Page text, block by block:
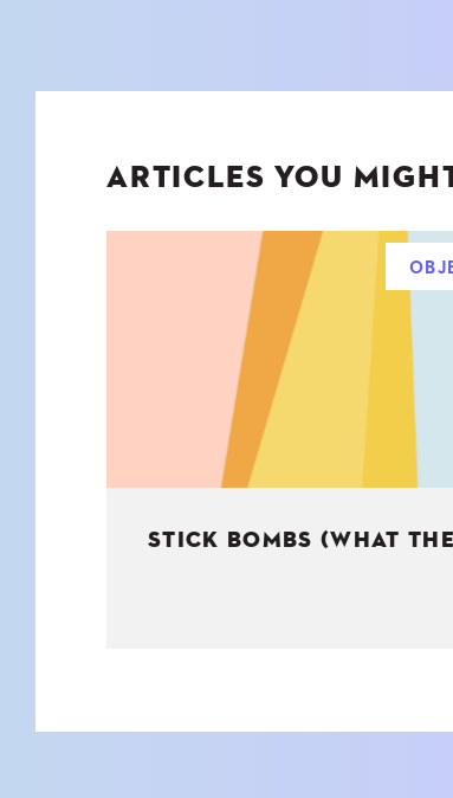
ARTICLES YOU
STICK BOMBS (WHAT